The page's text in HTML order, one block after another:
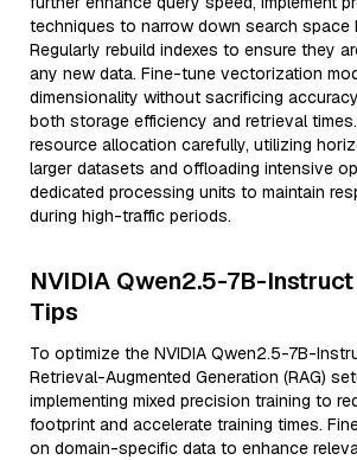
techniques to narrow down search space
Regularly rebuild indexes to ensure they
any new data. Fine-tune vectorization
dimensionality without sacrificing
both storage efficiency and retrieval
resource allocation carefully, utilizing
larger datasets and offloading intensive
dedicated processing units to maintain
during high-traffic periods.
NVIDIA Qwen2.5-7B-
Tips
To optimize the NVIDIA Qwen2.5-7B-
Retrieval-Augmented Generation (RAG)
implementing mixed precision training to
footprint and accelerate training times.
on domain-specific data to enhance